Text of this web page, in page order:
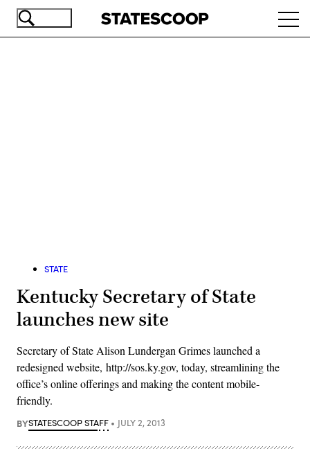
Skip
STATE
Kentucky Secretary of State
launches new site
Secretary of State Alison Lundergan Grimes launched a
redesigned website, http://sos.ky.gov, today, streamlining the
office’s online offerings and making the content mobile-
friendly.
BYSTATESCOOP STAFF JULY 2, 2013